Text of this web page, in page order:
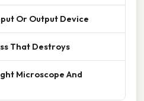
Or Output Device
That Destroys
Microscope And